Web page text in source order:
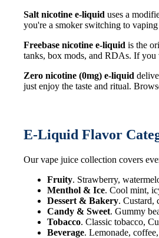
Salt nicotine e-liquid uses a
you're a smoker switching to
Freebase nicotine e-liquid is the
tanks, box mods, and RDAs. If you
Zero nicotine (0mg) e-liquid
just enjoy the taste and ritual.
E-Liquid Flavor
Our vape juice collection covers
Fruity. Strawberry,
Menthol & Ice. Cool mint,
Dessert & Bakery. Custard,
Candy & Sweet. Gummy
Tobacco. Classic tobacco,
Beverage. Lemonade,